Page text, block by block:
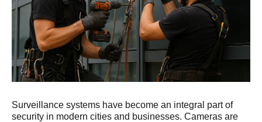
Surveillance systems have become an integral part of
security in modern cities and businesses. Cameras are